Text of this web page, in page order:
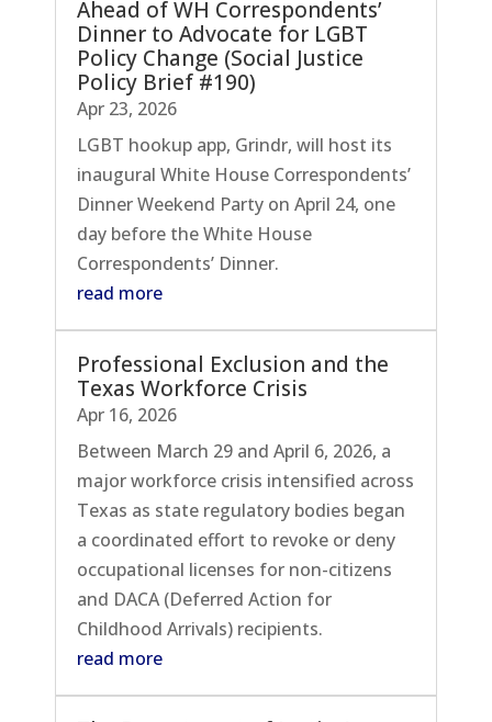
Ahead of WH Correspondents’
Dinner to Advocate for LGBT
Policy Change (Social Justice
Policy Brief #190)
Apr 23, 2026
LGBT hookup app, Grindr, will host its
inaugural White House Correspondents’
Dinner Weekend Party on April 24, one
day before the White House
Correspondents’ Dinner.
read more
Professional Exclusion and the
Texas Workforce Crisis
Apr 16, 2026
Between March 29 and April 6, 2026, a
major workforce crisis intensified across
Texas as state regulatory bodies began
a coordinated effort to revoke or deny
occupational licenses for non-citizens
and DACA (Deferred Action for
Childhood Arrivals) recipients.
read more